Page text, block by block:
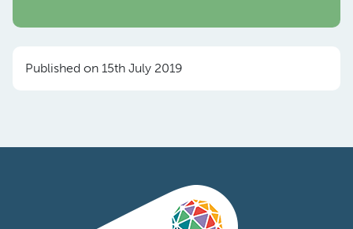
Published on 15th July 2019